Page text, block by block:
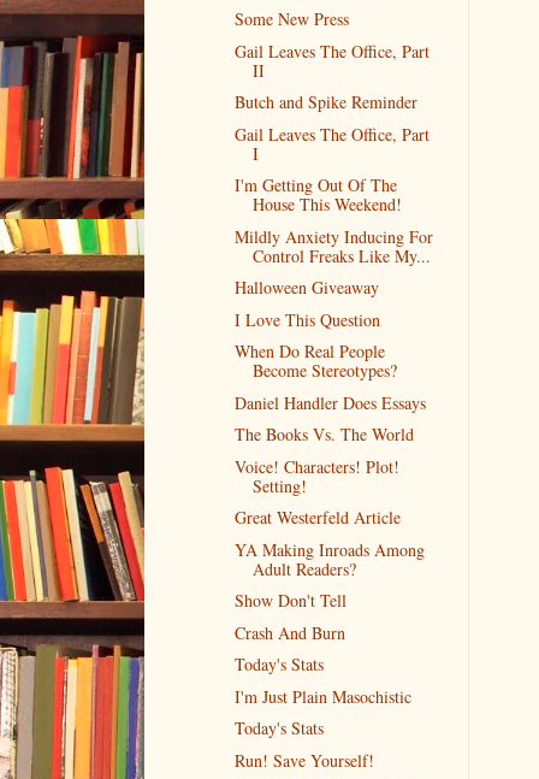
Some New Press
Gail Leaves The Office, Part
II
Butch and Spike Reminder
Gail Leaves The Office, Part
I
I'm Getting Out Of The
House This Weekend!
Mildly Anxiety Inducing For
Control Freaks Like My...
Halloween Giveaway
I Love This Question
When Do Real People
Become Stereotypes?
Daniel Handler Does Essays
The Books Vs. The World
Voice! Characters! Plot!
Setting!
Great Westerfeld Article
YA Making Inroads Among
Adult Readers?
Show Don't Tell
Crash And Burn
Today's Stats
I'm Just Plain Masochistic
Today's Stats
Run! Save Yourself!